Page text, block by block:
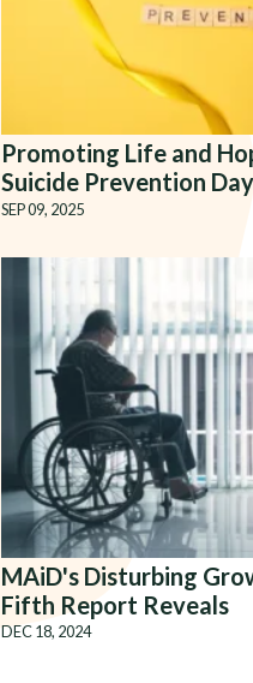
Promoting Life and
Suicide Prevention Day
SEP 09, 2025
MAiD's Disturbing
Fifth Report Reveals
DEC 18, 2024